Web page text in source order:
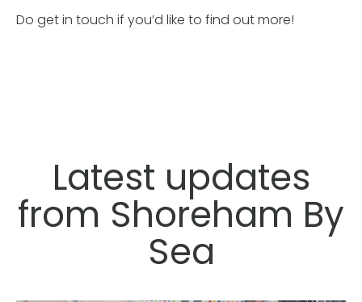
Do get in touch if you’d like to find out more!
Latest updates
from Shoreham By
Sea